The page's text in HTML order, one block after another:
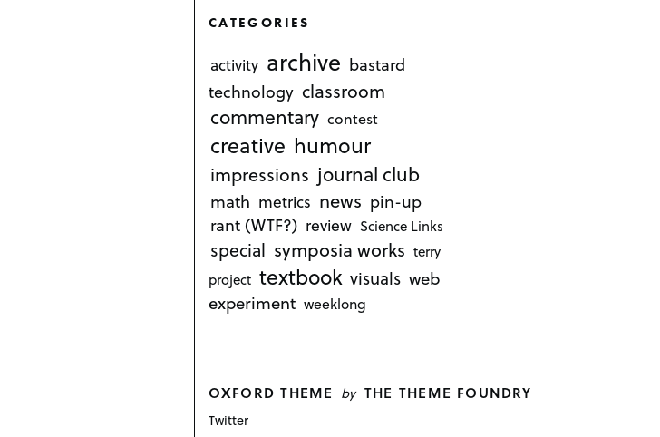
CATEGORIES
activity archive bastard
technology classroom
commentary contest
creative humour
impressions journal club
math metrics news pin-up
rant (WTF?) review Science Links
special symposia works terry
project textbook visuals web
experiment weeklong
OXFORD THEME by THE THEME FOUNDRY
Twitter